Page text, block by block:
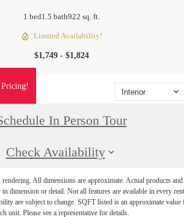
1 bed1.5 bath922 sq. ft.
Limited Availability!
$1,749 - $1,824
Interior
In Person Tour
Check Availability
rendering. All dimensions are approximate. Actual products and
dimension or detail. Not all features are available in every
are subject to change. SQFT listed is an approximate value
unit. Please see a representative for details.